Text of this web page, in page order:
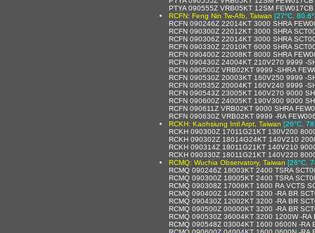
PTYA 090555Z VRB05KT 12SM
RCFN: Feng Nin Tw-Afb, Taiwan [27°C,
RCFN 090246Z 22014KT 3000 SHRA
RCFN 090300Z 22012KT 3000 SHRA
RCFN 090306Z 22014KT 3000 SHRA
RCFN 090330Z 22010KT 6000 SHRA
RCFN 090400Z 22008KT 8000 SHRA
RCFN 090430Z 24004KT 210V270 9999 -
RCFN 090500Z VRB02KT 9999 -SHRA
RCFN 090530Z 20003KT 160V250 9999 -
RCFN 090535Z 20004KT 160V240 9999 -
RCFN 090543Z 23005KT 160V270 9000
RCFN 090600Z 24005KT 190V300 9000
RCFN 090611Z VRB02KT 9000 SHRA
RCFN 090630Z VRB02KT 9999 -RA
RCKH: Kaohsiung Intl Arpt, Taiwan [26°C,
RCKH 090300Z 17011G21KT 130V200
RCKH 090302Z 18014G24KT 140V210
RCKH 090314Z 18011G21KT 140V210
RCKH 090330Z 18011G21KT 140V220
RCMQ: Wuchia Observatory, Taiwan [26°C,
RCMQ 090246Z 18003KT 2400 TSRA
RCMQ 090300Z 18005KT 2400 TSRA
RCMQ 090308Z 17006KT 1600 RA VCTS
RCMQ 090400Z 14002KT 3200 -RA BR
RCMQ 090430Z 12002KT 3200 -RA BR
RCMQ 090500Z 00000KT 3200 -RA BR
RCMQ 090530Z 36004KT 3200 1200W -
RCMQ 090548Z 03004KT 1600 0600N -